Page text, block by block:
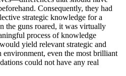
Consequently, they had
strategic knowledge for a
the guns roared, it was virtually
process of knowledge
yield relevant strategic and
environment, even the most brilliant
could not have any real